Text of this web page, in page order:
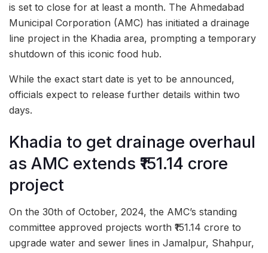
is set to close for at least a month. The Ahmedabad
Municipal Corporation (AMC) has initiated a drainage
line project in the Khadia area, prompting a temporary
shutdown of this iconic food hub.
While the exact start date is yet to be announced,
officials expect to release further details within two
days.
Khadia to get drainage overhaul
as AMC extends ₹151.14 crore
project
On the 30th of October, 2024, the AMC’s standing
committee approved projects worth ₹151.14 crore to
upgrade water and sewer lines in Jamalpur, Shahpur,